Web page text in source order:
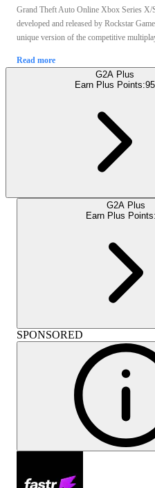
Grand Theft Auto Online Xbox Series X/
developed and released by Rockstar
unique version of the competitive
Read more
G2A Plus
Earn Plus Points:95
G2A Plus
Earn Plus Points:
SPONSORED